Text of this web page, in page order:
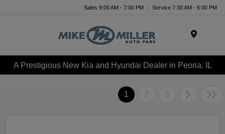
Sales 9:00 AM - 7:00 PM Service 7:30 AM - 6:00 PM
A Prestigious New Kia and Hyundai Dealer in Peoria, IL
1 2 3